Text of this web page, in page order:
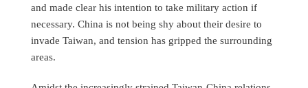
and made clear his intention to take military action if
necessary. China is not being shy about their desire to
invade Taiwan, and tension has gripped the surrounding
areas.